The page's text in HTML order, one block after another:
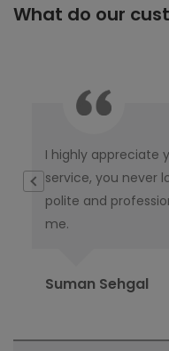
What do our
I highly appreciate
service, you never
polite and
me.
Suman Sehgal